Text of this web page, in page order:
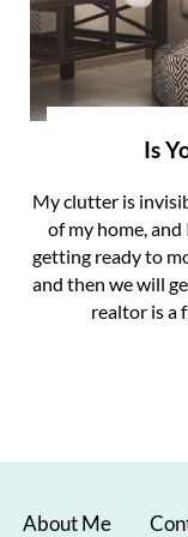
Is
My clutter is
of my home, and
getting ready to
and then we will
realtor is a
About Me